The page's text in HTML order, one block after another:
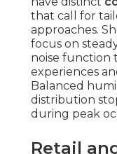
that call for
approaches.
focus on
noise function
experiences
Balanced
distribution
during peak
Retail